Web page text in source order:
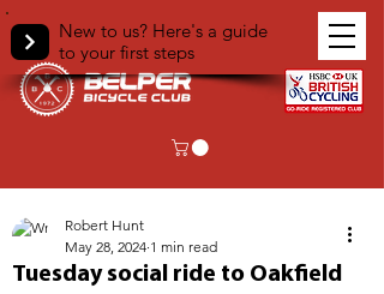
New to us? Here's a guide
to your first steps
Tuesday social ride to Oakfield
Robert Hunt
May 28, 2024 1 min read